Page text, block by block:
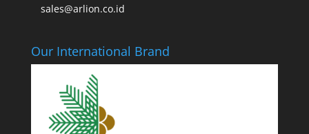
sales@arlion.co.id
Our International Brand